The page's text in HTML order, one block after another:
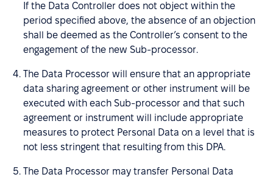
If the Data Controller does not object within the
period specified above, the absence of an objection
shall be deemed as the Controller’s consent to the
engagement of the new Sub-processor.
The Data Processor will ensure that an appropriate
data sharing agreement or other instrument will be
executed with each Sub-processor and that such
agreement or instrument will include appropriate
measures to protect Personal Data on a level that is
not less stringent that resulting from this DPA.
The Data Processor may transfer Personal Data